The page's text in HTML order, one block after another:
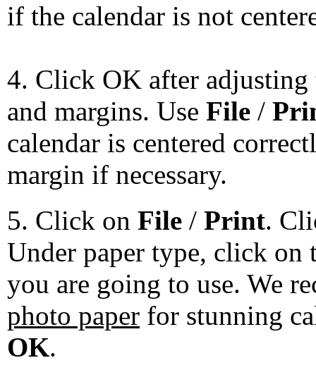
if the calendar is not
4. Click OK after adjusting
and margins. Use File /
calendar is centered
margin if necessary.
5. Click on File / Print.
Under paper type, click on
you are going to use. We
photo paper for stunning
OK.